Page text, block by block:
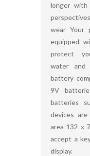
longer with
wear Your
equipped
protect
water and
battery
9V
batteries
devices are
area 132 x
accept a
display.